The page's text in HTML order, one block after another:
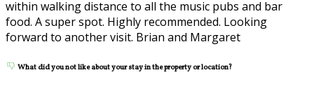
within walking distance to all the music pubs and bar
food. A super spot. Highly recommended. Looking
forward to another visit. Brian and Margaret
What did you not like about your stay in the property or location?